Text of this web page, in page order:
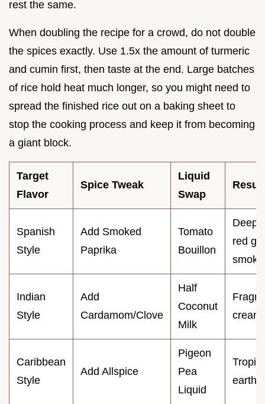
rest the same.
When doubling the recipe for a crowd, do not double
the spices exactly. Use 1.5x the amount of turmeric
and cumin first, then taste at the end. Large batches
of rice hold heat much longer, so you might need to
spread the finished rice out on a baking sheet to
stop the cooking process and keep it from becoming
a giant block.
Target
Flavor
Spice Tweak
Liquid
Swap
Result
Spanish
Style
Add Smoked
Paprika
Tomato
Bouillon
Deep
red
smoky
Indian
Style
Add
Cardamom/Clove
Half
Coconut
Milk
Caribbean
Style
Add Allspice
Pigeon
Pea
Liquid
earthy